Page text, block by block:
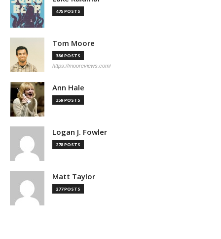
475 POSTS
Tom Moore
386 POSTS
https://mooreviews.com/
Ann Hale
359 POSTS
Logan J. Fowler
278 POSTS
Matt Taylor
277 POSTS